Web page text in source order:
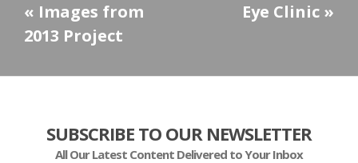
« Images from
2013 Project
Eye Clinic »
SUBSCRIBE TO OUR NEWSLETTER
All Our Latest Content Delivered to Your Inbox